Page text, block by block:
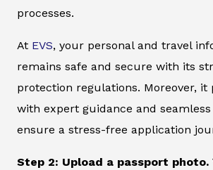
processes.
At EVS, your personal and travel
remains safe and secure with its
protection regulations. Moreover, it
with expert guidance and
ensure a stress-free application
Step 2: Upload a passport photo.